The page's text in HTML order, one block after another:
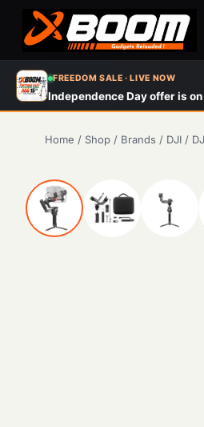
FREEDOM SALE · LIVE NOW
Independence Day offer is
Skip
main
Home / Shop / Brands / DJI /